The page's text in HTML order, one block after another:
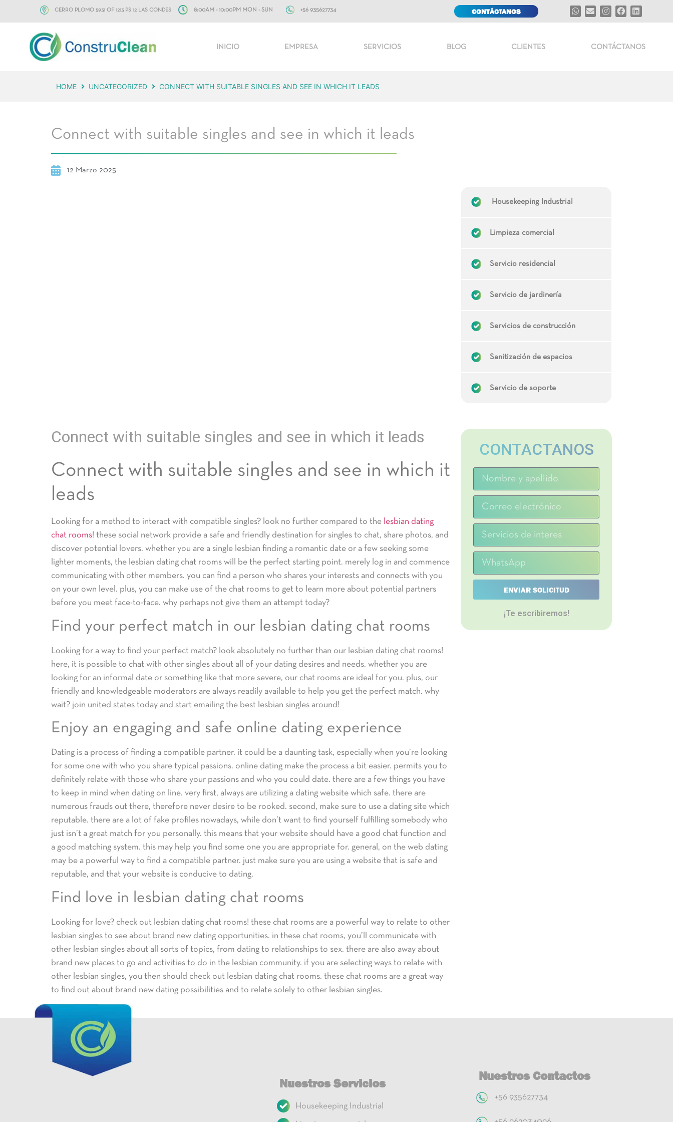
CERRO PLOMO 5931 OF 1213 PS 12 LAS CONDES 8:00AM - 10:00PM MON - SUN +56 935627734 CONTÁCTANOS
INICIO EMPRESA SERVICIOS BLOG CLIENTES CONTÁCTANOS
HOME UNCATEGORIZED CONNECT WITH SUITABLE SINGLES AND SEE IN WHICH IT LEADS
Connect with suitable singles and see in which it leads
12 Marzo 2025
Housekeeping Industrial
Limpieza comercial
Servicio residencial
Servicio de jardinería
Servicios de construcción
Sanitización de espacios
Servicio de soporte
Connect with suitable singles and see in which it leads
Connect with suitable singles and see in which it
leads
Looking for a method to interact with compatible singles? look no further compared to the lesbian dating
chat rooms! these social network provide a safe and friendly destination for singles to chat, share photos, and
discover potential lovers. whether you are a single lesbian finding a romantic date or a few seeking some
lighter moments, the lesbian dating chat rooms will be the perfect starting point. merely log in and commence
communicating with other members. you can find a person who shares your interests and connects with you
on your own level. plus, you can make use of the chat rooms to get to learn more about potential partners
before you meet face-to-face. why perhaps not give them an attempt today?
Find your perfect match in our lesbian dating chat rooms
Looking for a way to find your perfect match? look absolutely no further than our lesbian dating chat rooms!
here, it is possible to chat with other singles about all of your dating desires and needs. whether you are
looking for an informal date or something like that more severe, our chat rooms are ideal for you. plus, our
friendly and knowledgeable moderators are always readily available to help you get the perfect match. why
wait? join united states today and start emailing the best lesbian singles around!
Enjoy an engaging and safe online dating experience
Dating is a process of finding a compatible partner. it could be a daunting task, especially when you’re looking
for some one with who you share typical passions. online dating make the process a bit easier. permits you to
definitely relate with those who share your passions and who you could date. there are a few things you have
to keep in mind when dating on line. very first, always are utilizing a dating website which safe. there are
numerous frauds out there, therefore never desire to be rooked. second, make sure to use a dating site which
reputable. there are a lot of fake profiles nowadays, while don’t want to find yourself fulfilling somebody who
just isn’t a great match for you personally. this means that your website should have a good chat function and
a good matching system. this may help you find some one you are appropriate for. general, on the web dating
may be a powerful way to find a compatible partner. just make sure you are using a website that is safe and
reputable, and that your website is conducive to dating.
Find love in lesbian dating chat rooms
Looking for love? check out lesbian dating chat rooms! these chat rooms are a powerful way to relate to other
lesbian singles to see about brand new dating opportunities. in these chat rooms, you’ll communicate with
other lesbian singles about all sorts of topics, from dating to relationships to sex. there are also away about
brand new places to go and activities to do in the lesbian community. if you are selecting ways to relate with
other lesbian singles, you then should check out lesbian dating chat rooms. these chat rooms are a great way
to find out about brand new dating possibilities and to relate solely to other lesbian singles.
CONTACTANOS
ENVIAR SOLICITUD
¡Te escribiremos!
Nuestros Servicios
Housekeeping Industrial
Nuestros Contactos
+56 935627734